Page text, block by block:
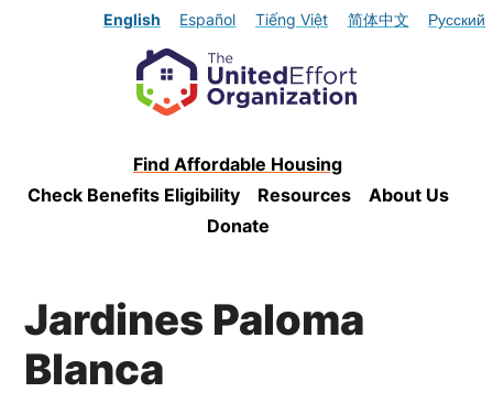
English Español Tiếng Việt 简体中文 Русский
Find Affordable Housing
Check Benefits Eligibility
Resources
About Us
Donate
Jardines Paloma
Blanca